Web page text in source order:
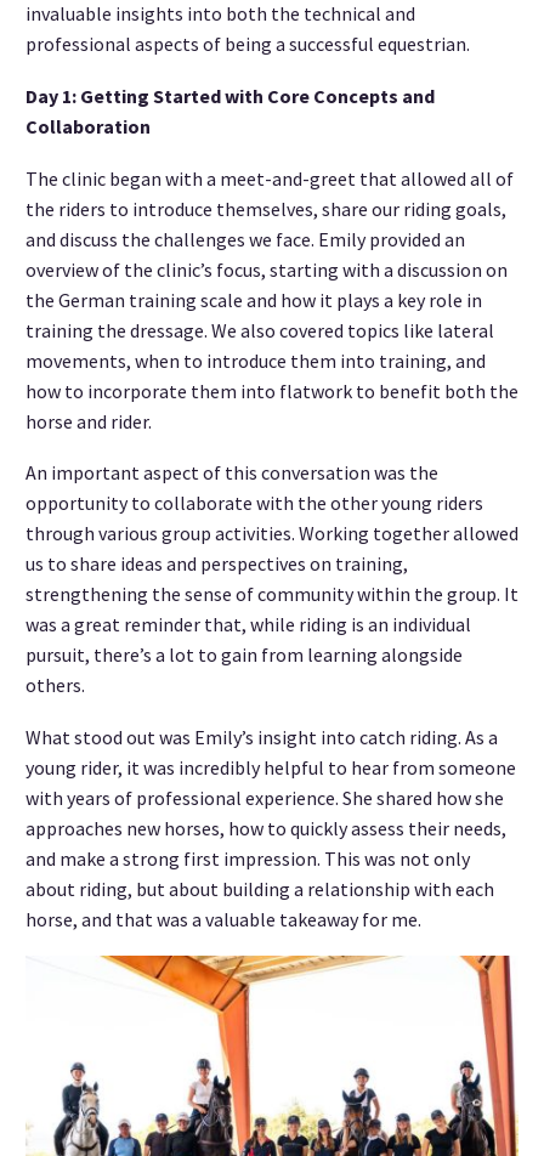
invaluable insights into both the technical and
professional aspects of being a successful equestrian.
Day 1: Getting Started with Core Concepts and
Collaboration
The clinic began with a meet-and-greet that allowed all of
the riders to introduce themselves, share our riding goals,
and discuss the challenges we face. Emily provided an
overview of the clinic’s focus, starting with a discussion on
the German training scale and how it plays a key role in
training the dressage. We also covered topics like lateral
movements, when to introduce them into training, and
how to incorporate them into flatwork to benefit both the
horse and rider.
An important aspect of this conversation was the
opportunity to collaborate with the other young riders
through various group activities. Working together allowed
us to share ideas and perspectives on training,
strengthening the sense of community within the group. It
was a great reminder that, while riding is an individual
pursuit, there’s a lot to gain from learning alongside
others.
What stood out was Emily’s insight into catch riding. As a
young rider, it was incredibly helpful to hear from someone
with years of professional experience. She shared how she
approaches new horses, how to quickly assess their needs,
and make a strong first impression. This was not only
about riding, but about building a relationship with each
horse, and that was a valuable takeaway for me.